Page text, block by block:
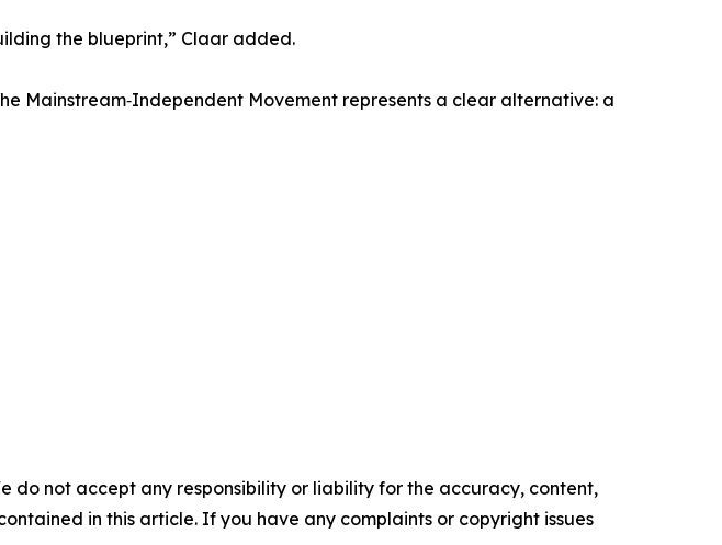
the blueprint,” Claar added.
Mainstream‑Independent Movement represents a clear alternative: a
do not accept any responsibility or liability for the accuracy, content,
in this article. If you have any complaints or copyright issues